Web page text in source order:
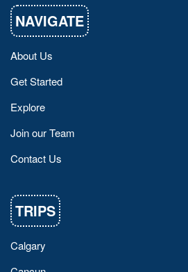
NAVIGATE
About Us
Get Started
Explore
Join our Team
Contact Us
TRIPS
Calgary